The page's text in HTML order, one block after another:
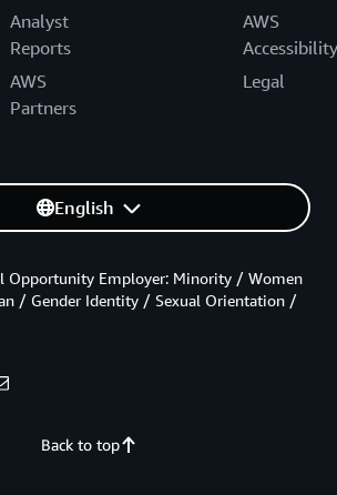
Analyst
Reports
AWS
Partners
AWS
Accessibility
Legal
English
Back to top
Opportunity Employer: Minority / Women
/ Gender Identity / Sexual Orientation /